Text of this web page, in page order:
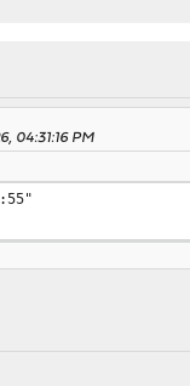
04:31:16 PM